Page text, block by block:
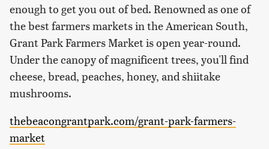
enough to get you out of bed. Renowned as one of
the best farmers markets in the American South,
Grant Park Farmers Market is open year-round.
Under the canopy of magnificent trees, you'll find
cheese, bread, peaches, honey, and shiitake
mushrooms.
thebeacongrantpark.com/grant-park-farmers-
market